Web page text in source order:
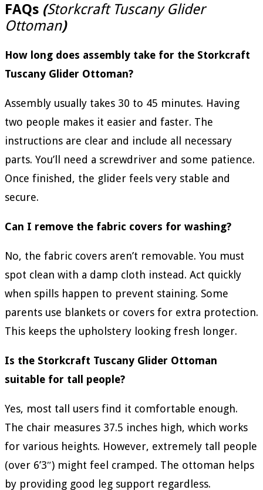
FAQs (Storkcraft Tuscany Glider
Ottoman)
How long does assembly take for the Storkcraft
Tuscany Glider Ottoman?
Assembly usually takes 30 to 45 minutes. Having
two people makes it easier and faster. The
instructions are clear and include all necessary
parts. You’ll need a screwdriver and some patience.
Once finished, the glider feels very stable and
secure.
Can I remove the fabric covers for washing?
No, the fabric covers aren’t removable. You must
spot clean with a damp cloth instead. Act quickly
when spills happen to prevent staining. Some
parents use blankets or covers for extra protection.
This keeps the upholstery looking fresh longer.
Is the Storkcraft Tuscany Glider Ottoman
suitable for tall people?
Yes, most tall users find it comfortable enough.
The chair measures 37.5 inches high, which works
for various heights. However, extremely tall people
(over 6’3″) might feel cramped. The ottoman helps
by providing good leg support regardless.